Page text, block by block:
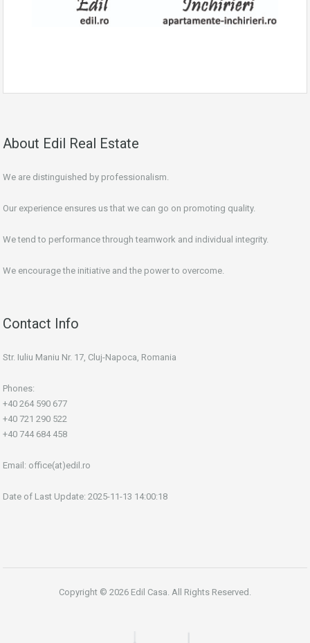
About Edil Real Estate
We are distinguished by professionalism.
Our experience ensures us that we can go on promoting quality.
We tend to performance through teamwork and individual integrity.
We encourage the initiative and the power to overcome.
Contact Info
Str. Iuliu Maniu Nr. 17, Cluj-Napoca, Romania
Phones:
+40 264 590 677
+40 721 290 522
+40 744 684 458
Email: office(at)edil.ro
Date of Last Update: 2025-11-13 14:00:18
Copyright © 2026 Edil Casa. All Rights Reserved.